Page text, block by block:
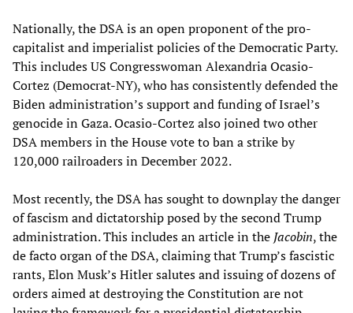
Nationally, the DSA is an open proponent of the pro-
capitalist and imperialist policies of the Democratic Party.
This includes US Congresswoman Alexandria Ocasio-
Cortez (Democrat-NY), who has consistently defended the
Biden administration’s support and funding of Israel’s
genocide in Gaza. Ocasio-Cortez also joined two other
DSA members in the House vote to ban a strike by
120,000 railroaders in December 2022.
Most recently, the DSA has sought to downplay the danger
of fascism and dictatorship posed by the second Trump
administration. This includes an article in the Jacobin, the
de facto organ of the DSA, claiming that Trump’s fascistic
rants, Elon Musk’s Hitler salutes and issuing of dozens of
orders aimed at destroying the Constitution are not